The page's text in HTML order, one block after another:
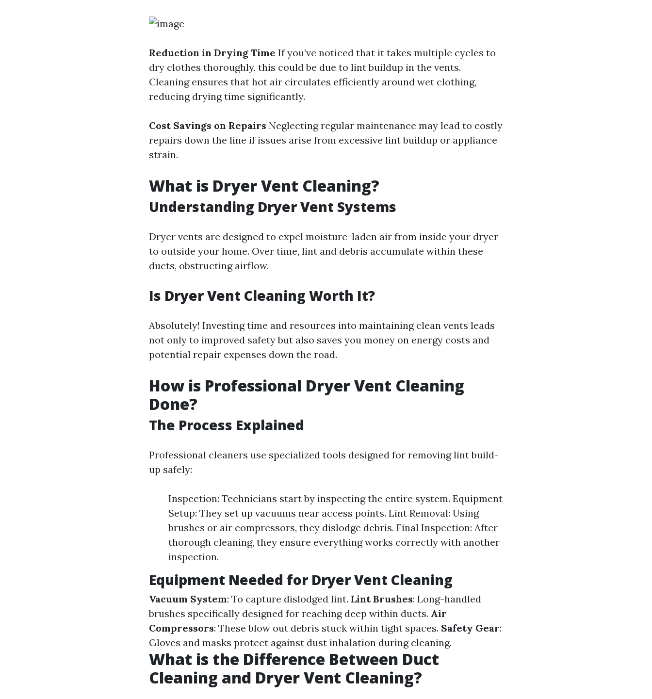
Reduction in Drying Time If you’ve noticed that it takes multiple cycles to
dry clothes thoroughly, this could be due to lint buildup in the vents.
Cleaning ensures that hot air circulates efficiently around wet clothing,
reducing drying time significantly.
Cost Savings on Repairs Neglecting regular maintenance may lead to costly
repairs down the line if issues arise from excessive lint buildup or appliance
strain.
What is Dryer Vent Cleaning?
Understanding Dryer Vent Systems
Dryer vents are designed to expel moisture-laden air from inside your dryer
to outside your home. Over time, lint and debris accumulate within these
ducts, obstructing airflow.
Is Dryer Vent Cleaning Worth It?
Absolutely! Investing time and resources into maintaining clean vents leads
not only to improved safety but also saves you money on energy costs and
potential repair expenses down the road.
How is Professional Dryer Vent Cleaning
Done?
The Process Explained
Professional cleaners use specialized tools designed for removing lint build-
up safely:
Inspection: Technicians start by inspecting the entire system. Equipment
Setup: They set up vacuums near access points. Lint Removal: Using
brushes or air compressors, they dislodge debris. Final Inspection: After
thorough cleaning, they ensure everything works correctly with another
inspection.
Equipment Needed for Dryer Vent Cleaning
Vacuum System: To capture dislodged lint. Lint Brushes: Long-handled
brushes specifically designed for reaching deep within ducts. Air
Compressors: These blow out debris stuck within tight spaces. Safety Gear:
Gloves and masks protect against dust inhalation during cleaning.
What is the Difference Between Duct
Cleaning and Dryer Vent Cleaning?